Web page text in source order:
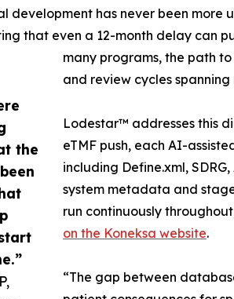
the
development has never been more
that even a 12-month delay can
many programs, the path
and review cycles
Lodestar™ addresses this
eTMF push, each AI-
including Define.xml,
system metadata and
run continuously
on the Koneksa website.
“The gap between